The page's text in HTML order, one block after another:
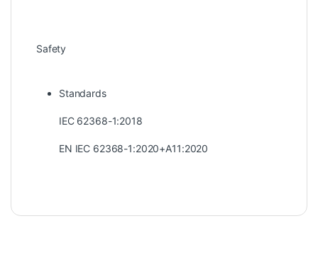
Safety
Standards
IEC 62368-1:2018
EN IEC 62368-1:2020+A11:2020